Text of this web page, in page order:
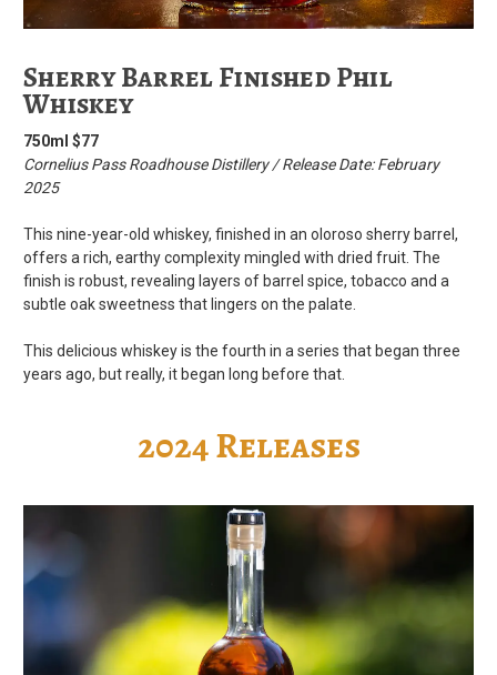
Sherry Barrel Finished Phil
Whiskey
750ml $77
Cornelius Pass Roadhouse Distillery / Release Date: February
2025
This nine-year-old whiskey, finished in an oloroso sherry barrel,
offers a rich, earthy complexity mingled with dried fruit. The
finish is robust, revealing layers of barrel spice, tobacco and a
subtle oak sweetness that lingers on the palate.
This delicious whiskey is the fourth in a series that began three
years ago, but really, it began long before that.
2024 Releases